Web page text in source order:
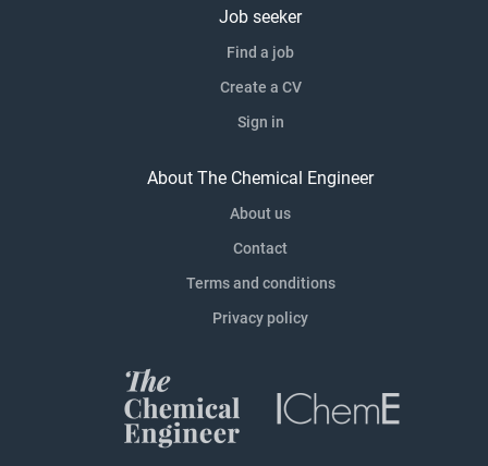
Job seeker
Find a job
Create a CV
Sign in
About The Chemical Engineer
About us
Contact
Terms and conditions
Privacy policy